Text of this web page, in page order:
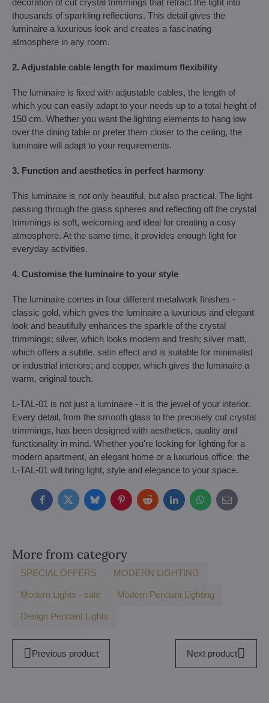
decoration of cut crystal trimmings that refract the light into
thousands of sparkling reflections. This detail gives the
luminaire a luxurious look and creates a fascinating
atmosphere in any room.
2. Adjustable cable length for maximum flexibility
The luminaire is fixed with adjustable cables, the length of
which you can easily adapt to your needs up to a total height of
150 cm. Whether you want the lighting elements to hang low
over the dining table or prefer them closer to the ceiling, the
luminaire will adapt to your requirements.
3. Function and aesthetics in perfect harmony
This luminaire is not only beautiful, but also practical. The light
passing through the glass spheres and reflecting off the crystal
trimmings is soft, welcoming and ideal for creating a cosy
atmosphere. At the same time, it provides enough light for
everyday activities.
4. Customise the luminaire to your style
The luminaire comes in four different metalwork finishes -
classic gold, which gives the luminaire a luxurious and elegant
look and beautifully enhances the sparkle of the crystal
trimmings; silver, which looks modern and fresh; silver matt,
which offers a subtle, satin effect and is suitable for minimalist
or industrial interiors; and copper, which gives the luminaire a
warm, original touch.
L-TAL-01 is not just a luminaire - it is the jewel of your interior.
Every detail, from the smooth glass to the precisely cut crystal
trimmings, has been designed with aesthetics, quality and
functionality in mind. Whether you're looking for lighting for a
modern apartment, an elegant home or a luxurious office, the
L-TAL-01 will bring light, style and elegance to your space.
FacebookTwitterBlueskyPinterestRedditLinkedInWhatsApp
E-
mail
More from category
SPECIAL OFFERS MODERN LIGHTING
Modern Lights - sale Modern Pendant Lighting
Design Pendant Lights
Previous product Next product